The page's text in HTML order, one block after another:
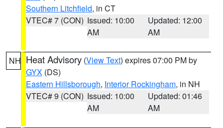
Southern Litchfield, in CT
VTEC# 7 (CON) Issued: 10:00
AM
Updated: 12:00
AM
NH Heat Advisory (View Text) expires 07:00 PM by
GYX (DS)
Eastern Hillsborough, Interior Rockingham, in NH
VTEC# 9 (CON) Issued: 10:00
AM
Updated: 01:46
AM